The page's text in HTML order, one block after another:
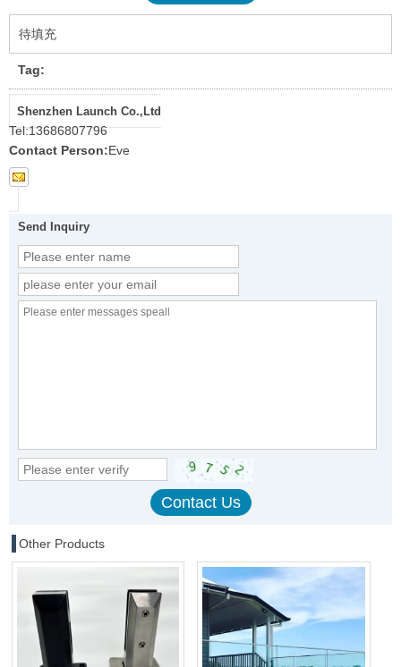
待填充
Tag:
Shenzhen Launch Co.,Ltd
Tel:13686807796
Contact Person:Eve
Send Inquiry
Other Products